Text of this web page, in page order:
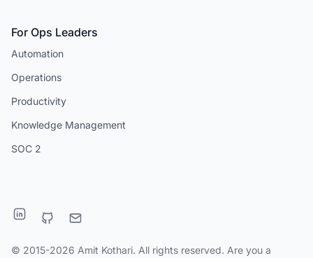
For Ops Leaders
Automation
Operations
Productivity
Knowledge Management
SOC 2
© 2015-2026 Amit Kothari. All rights reserved. Are you a